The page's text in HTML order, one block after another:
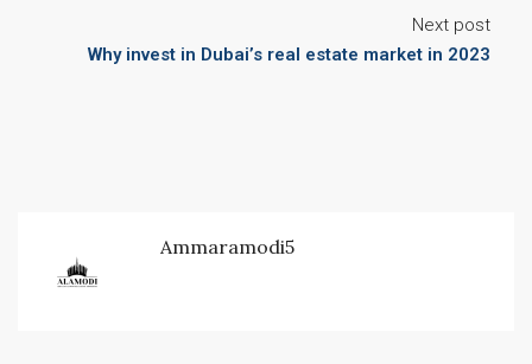
Next post
Why invest in Dubai’s real estate market in 2023
Ammaramodi5